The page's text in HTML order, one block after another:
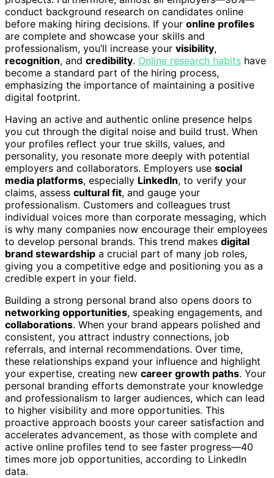
conduct background research on candidates online
before making hiring decisions. If your online profiles
are complete and showcase your skills and
professionalism, you’ll increase your visibility,
recognition, and credibility. Online research habits have
become a standard part of the hiring process,
emphasizing the importance of maintaining a positive
digital footprint.
Having an active and authentic online presence helps
you cut through the digital noise and build trust. When
your profiles reflect your true skills, values, and
personality, you resonate more deeply with potential
employers and collaborators. Employers use social
media platforms, especially LinkedIn, to verify your
claims, assess cultural fit, and gauge your
professionalism. Customers and colleagues trust
individual voices more than corporate messaging, which
is why many companies now encourage their employees
to develop personal brands. This trend makes digital
brand stewardship a crucial part of many job roles,
giving you a competitive edge and positioning you as a
credible expert in your field.
Building a strong personal brand also opens doors to
networking opportunities, speaking engagements, and
collaborations. When your brand appears polished and
consistent, you attract industry connections, job
referrals, and internal recommendations. Over time,
these relationships expand your influence and highlight
your expertise, creating new career growth paths. Your
personal branding efforts demonstrate your knowledge
and professionalism to larger audiences, which can lead
to higher visibility and more opportunities. This
proactive approach boosts your career satisfaction and
accelerates advancement, as those with complete and
active online profiles tend to see faster progress—40
times more job opportunities, according to LinkedIn
data.